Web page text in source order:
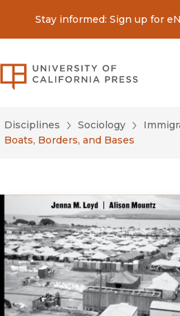
Stay informed: Sign up for
Disciplines Sociology
Boats, Borders, and Bases